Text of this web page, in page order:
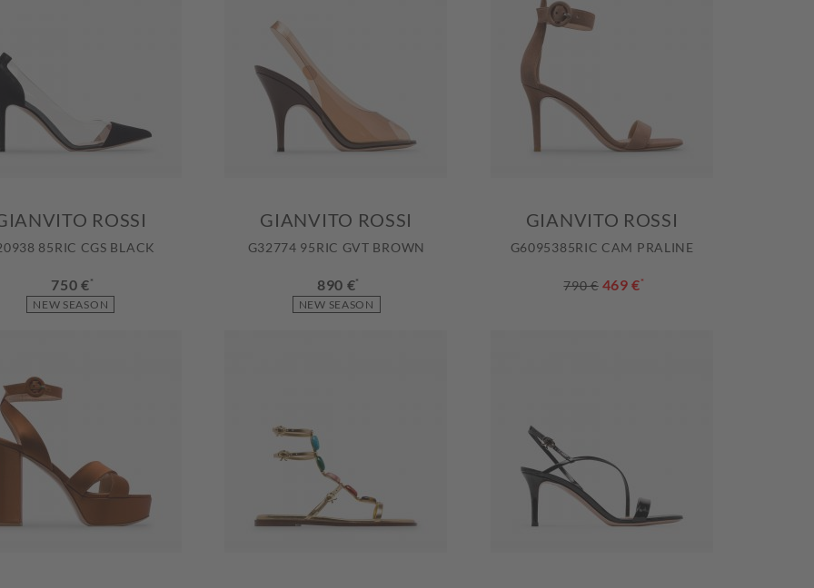
NEW SEASON
ROSSI
85RIC CGS BLACK
750 €*
NEW SEASON
GIANVITO ROSSI
G32774 95RIC GVT BROWN
890 €*
GIANVITO ROSSI
G6095385RIC CAM PRALINE
790 € 469 €*